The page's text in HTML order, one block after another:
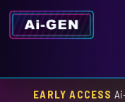
EARLY ACCESS